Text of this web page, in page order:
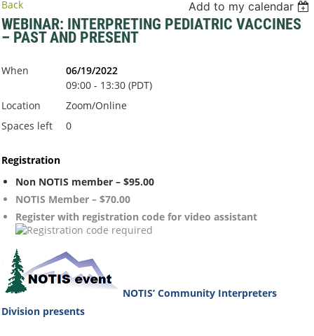
Back Add to my calendar
WEBINAR: INTERPRETING PEDIATRIC VACCINES
– PAST AND PRESENT
When
06/19/2022
09:00 - 13:30 (PDT)
Location
Zoom/Online
Spaces left
0
Registration
Non NOTIS member – $95.00
NOTIS Member – $70.00
Register with registration code for video assistant
NOTIS’ Community Interpreters
Division presents